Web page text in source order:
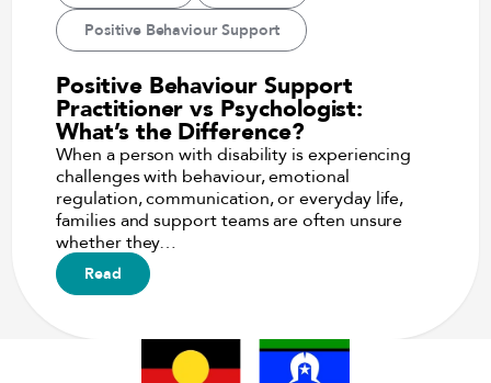
Positive Behaviour Support
Positive Behaviour Support
Practitioner vs Psychologist:
What’s the Difference?
When a person with disability is experiencing
challenges with behaviour, emotional
regulation, communication, or everyday life,
families and support teams are often unsure
whether they…
Read